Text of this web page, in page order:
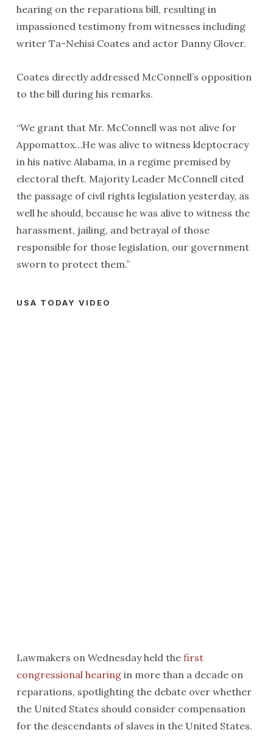
hearing on the reparations bill, resulting in
impassioned testimony from witnesses including
writer Ta-Nehisi Coates and actor Danny Glover.
Coates directly addressed McConnell’s opposition
to the bill during his remarks.
“We grant that Mr. McConnell was not alive for
Appomattox…He was alive to witness kleptocracy
in his native Alabama, in a regime premised by
electoral theft. Majority Leader McConnell cited
the passage of civil rights legislation yesterday, as
well he should, because he was alive to witness the
harassment, jailing, and betrayal of those
responsible for those legislation, our government
sworn to protect them.”
USA TODAY VIDEO
Lawmakers on Wednesday held the first
congressional hearingin more than a decade on
reparations, spotlighting the debate over whether
the United States should consider compensation
for the descendants of slaves in the United States.